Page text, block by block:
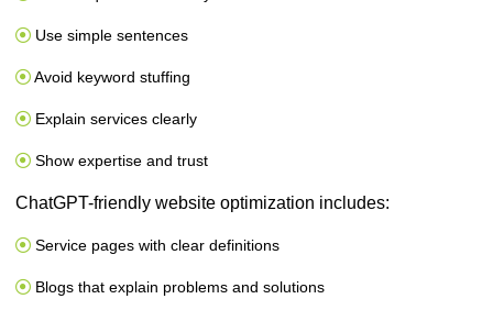
Use simple sentences
Avoid keyword stuffing
Explain services clearly
Show expertise and trust
ChatGPT-friendly website optimization includes:
Service pages with clear definitions
Blogs that explain problems and solutions